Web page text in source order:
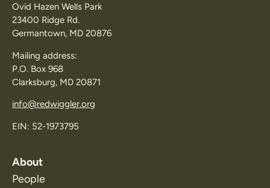
Ovid Hazen Wells Park
23400 Ridge Rd.
Germantown, MD 20876
Mailing address:
P.O. Box 968
Clarksburg, MD 20871
info@redwiggler.org
EIN: 52-1973795
About
People